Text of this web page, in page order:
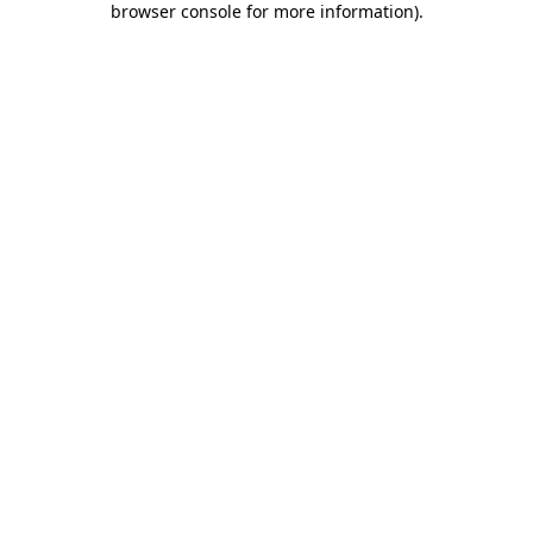
browser console for more information).